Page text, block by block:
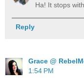
Ha! It stops
Reply
Grace @
1:54 PM